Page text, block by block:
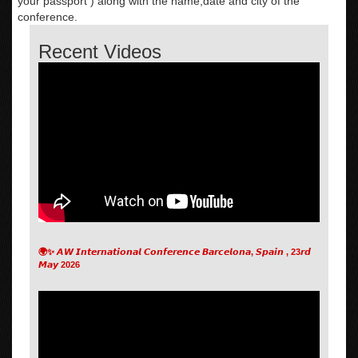
conference.
Recent Videos
🌍✨ 𝘼𝙒 𝙄𝙣𝙩𝙚𝙧𝙣𝙖𝙩𝙞𝙤𝙣𝙖𝙡 𝘾𝙤𝙣𝙛𝙚𝙧𝙚𝙣𝙘𝙚 𝘽𝙖𝙧𝙘𝙚𝙡𝙤𝙣𝙖, 𝙎𝙥𝙖𝙞𝙣 , 23𝙧𝙙
𝙈𝙖𝙮 2026